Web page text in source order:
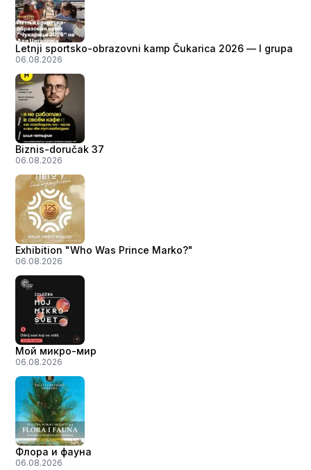
Letnji sportsko-obrazovni kamp Čukarica 2026 — I grupa
06.08.2026
Biznis-doručak 37
06.08.2026
Exhibition "Who Was Prince Marko?"
06.08.2026
Мой микро-мир
06.08.2026
Флора и фауна
06.08.2026